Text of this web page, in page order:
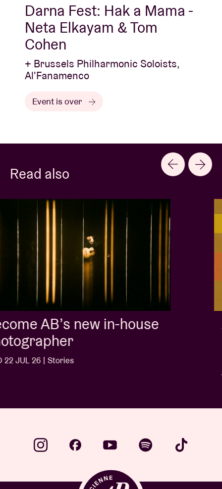
Darna Fest: Hak a Mama -
Neta Elkayam & Tom
Cohen
+ Brussels Philharmonic Soloists,
Al'Fanamenco
Event is over
Read also
Album of the week:
'Doctrine Of Love' - Jalen
Ngonda